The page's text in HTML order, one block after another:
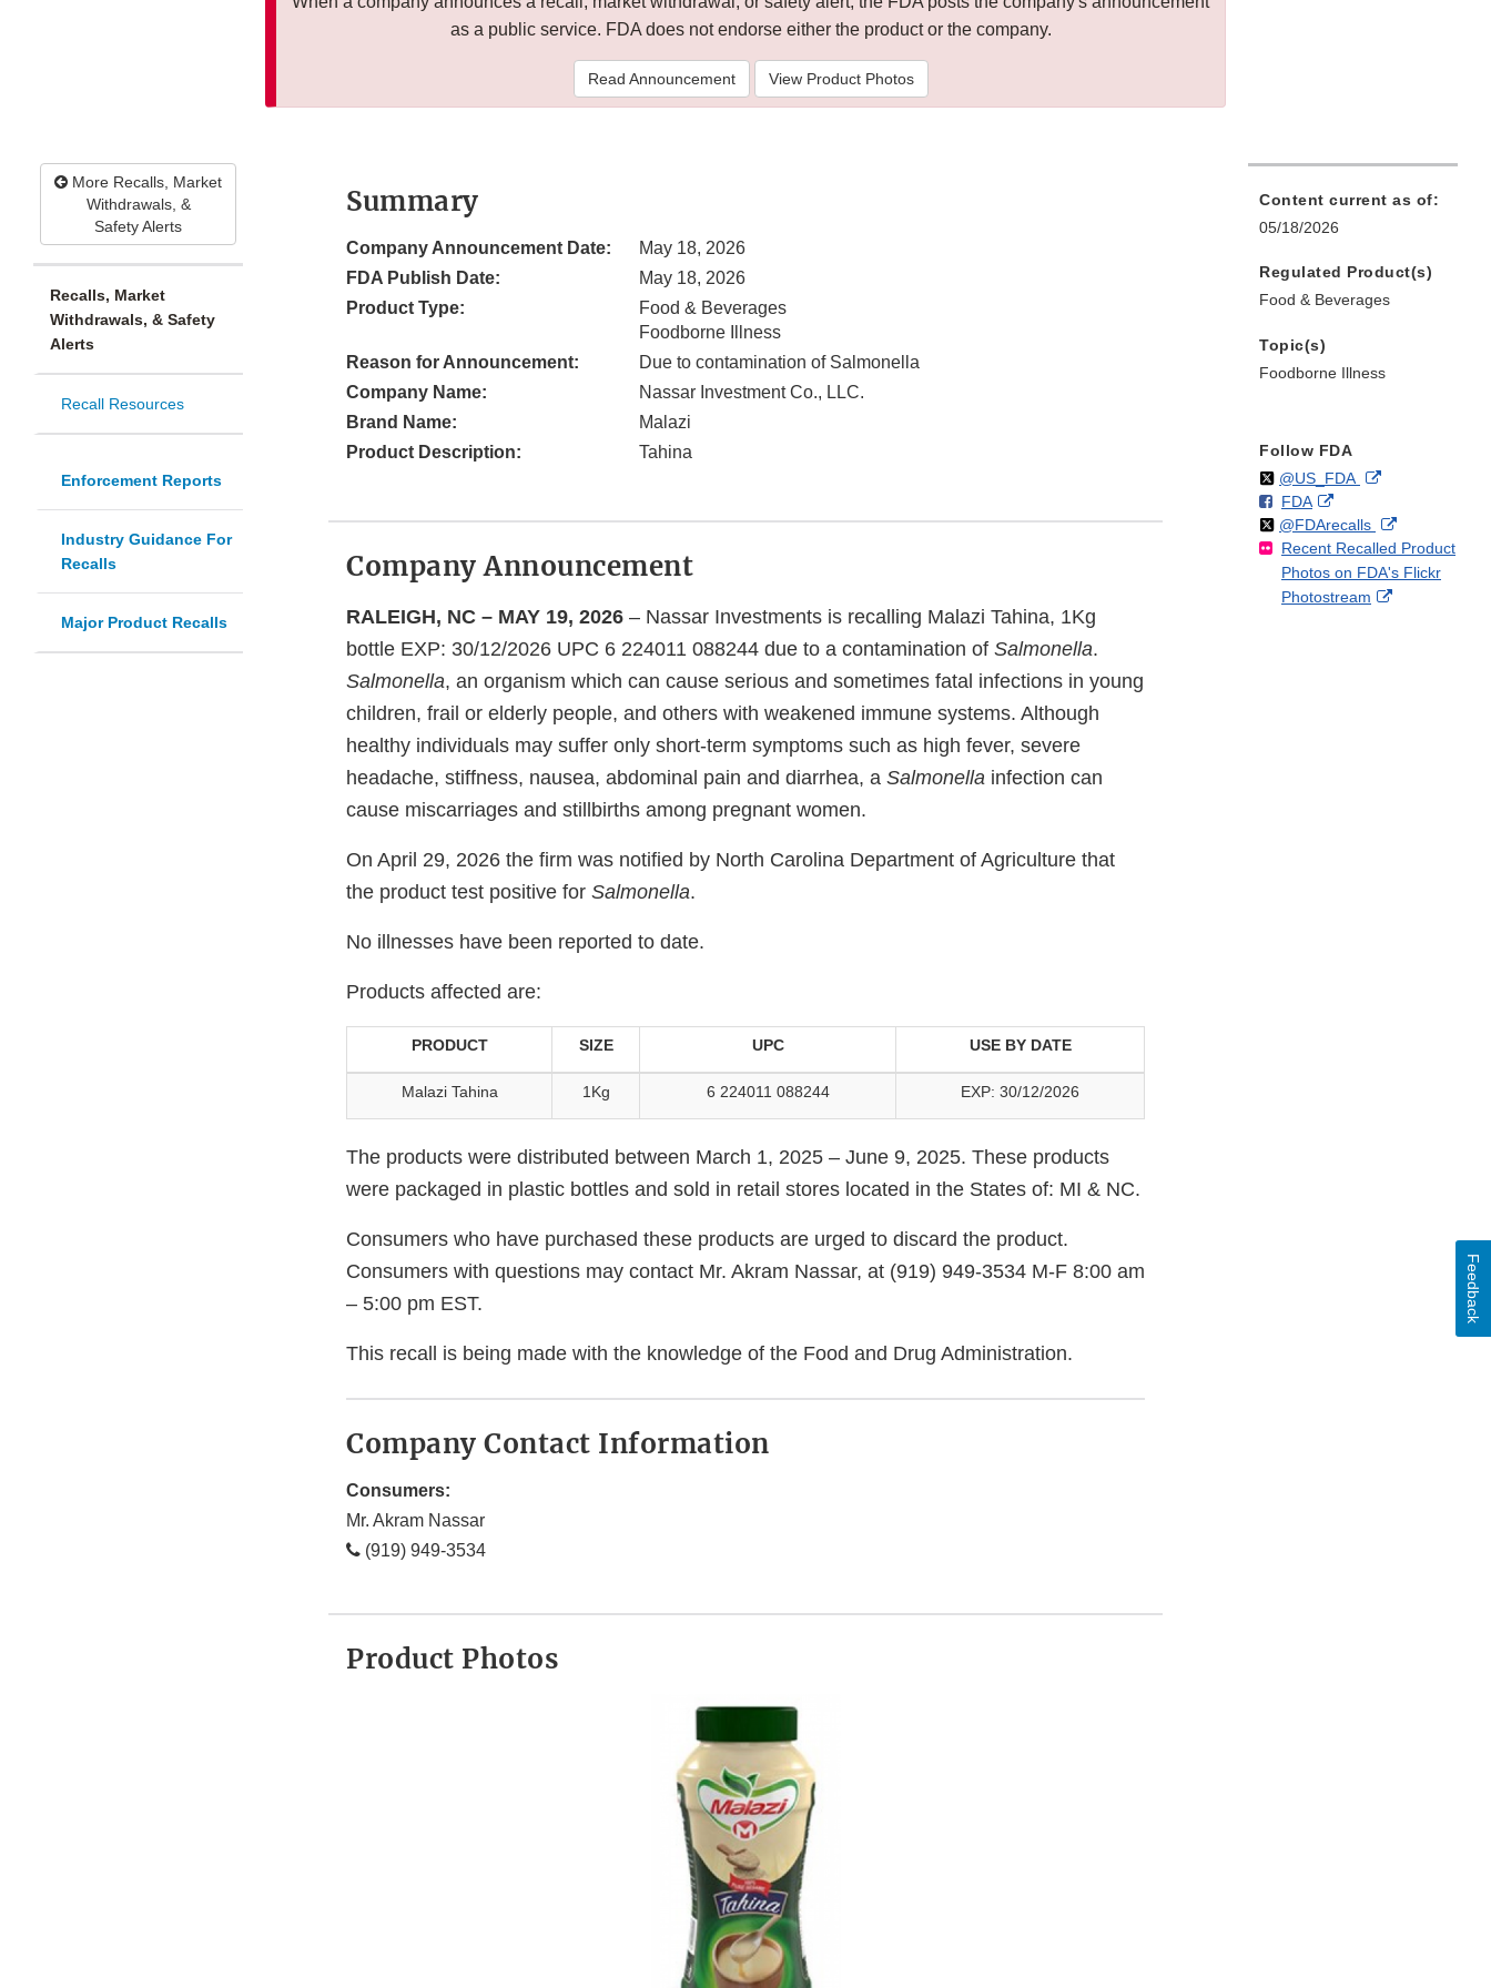
as a public service. FDA does not endorse either the product or the company.
Read Announcement View Product Photos
More Recalls, Market
Withdrawals, &
Safety Alerts
Recalls, Market
Withdrawals, & Safety
Alerts
Recall Resources
Enforcement Reports
Industry Guidance For
Recalls
Major Product Recalls
Summary
Company Announcement Date:
May 18, 2026
FDA Publish Date:
May 18, 2026
Product Type:
Food & Beverages
Foodborne Illness
Reason for Announcement:
Due to contamination of Salmonella
Company Name:
Nassar Investment Co., LLC.
Brand Name:
Malazi
Product Description:
Tahina
Company Announcement
RALEIGH, NC – MAY 19, 2026 – Nassar Investments is recalling Malazi Tahina, 1Kg
bottle EXP: 30/12/2026 UPC 6 224011 088244 due to a contamination of Salmonella.
Salmonella, an organism which can cause serious and sometimes fatal infections in young
children, frail or elderly people, and others with weakened immune systems. Although
healthy individuals may suffer only short-term symptoms such as high fever, severe
headache, stiffness, nausea, abdominal pain and diarrhea, a Salmonella infection can
cause miscarriages and stillbirths among pregnant women.
On April 29, 2026 the firm was notified by North Carolina Department of Agriculture that
the product test positive for Salmonella.
No illnesses have been reported to date.
Products affected are:
PRODUCT SIZE UPC USE BY DATE
Malazi Tahina 1Kg 6 224011 088244 EXP: 30/12/2026
The products were distributed between March 1, 2025 – June 9, 2025. These products
were packaged in plastic bottles and sold in retail stores located in the States of: MI & NC.
Consumers who have purchased these products are urged to discard the product.
Consumers with questions may contact Mr. Akram Nassar, at (919) 949-3534 M-F 8:00 am
– 5:00 pm EST.
This recall is being made with the knowledge of the Food and Drug Administration.
Company Contact Information
Consumers:
Mr. Akram Nassar
(919) 949-3534
Product Photos
Content current as of:
05/18/2026
Regulated Product(s)
Food & Beverages
Topic(s)
Foodborne Illness
Follow FDA
Follow
@US_FDAon External
Disclaimer
F
o
l
l
o
FDAo
n
F
a
c
External
Link
Disclaimer
Follow
@FDArecallson
X
External
Link
Disclaimer
Recent Recalled Product
Photos on FDA's Flickr
Photostream
External
Feedback